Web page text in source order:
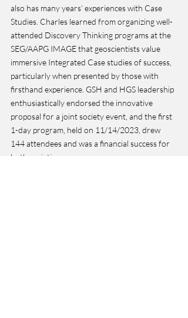
also has many years’ experiences with Case
Studies. Charles learned from organizing well-
attended Discovery Thinking programs at the
SEG/AAPG IMAGE that geoscientists value
immersive Integrated Case studies of success,
particularly when presented by those with
firsthand experience. GSH and HGS leadership
enthusiastically endorsed the innovative
proposal for a joint society event, and the first
1-day program, held on 11/14/2023, drew
144 attendees and was a financial success for
both societies.